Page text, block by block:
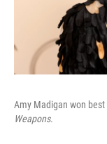
Amy Madigan won
Weapons.